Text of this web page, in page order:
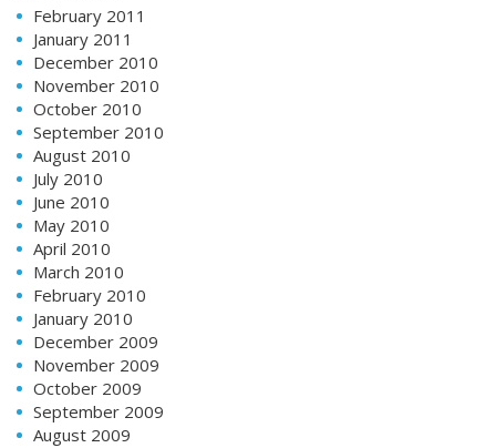
February 2011
January 2011
December 2010
November 2010
October 2010
September 2010
August 2010
July 2010
June 2010
May 2010
April 2010
March 2010
February 2010
January 2010
December 2009
November 2009
October 2009
September 2009
August 2009